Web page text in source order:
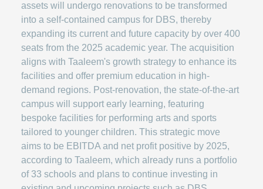
assets will undergo renovations to be transformed
into a self-contained campus for DBS, thereby
expanding its current and future capacity by over 400
seats from the 2025 academic year. The acquisition
aligns with Taaleem's growth strategy to enhance its
facilities and offer premium education in high-
demand regions. Post-renovation, the state-of-the-art
campus will support early learning, featuring
bespoke facilities for performing arts and sports
tailored to younger children. This strategic move
aims to be EBITDA and net profit positive by 2025,
according to Taaleem, which already runs a portfolio
of 33 schools and plans to continue investing in